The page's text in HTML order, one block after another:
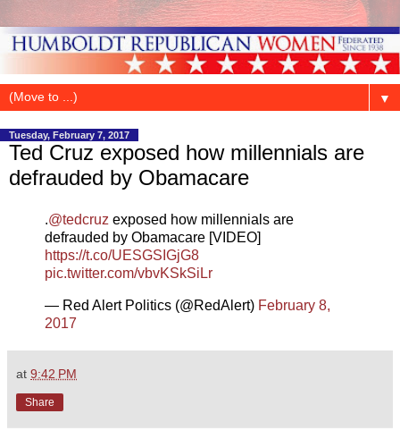
▼
Tuesday, February 7, 2017
Ted Cruz exposed how millennials are
defrauded by Obamacare
.@tedcruz exposed how millennials are
defrauded by Obamacare [VIDEO]
https://t.co/UESGSIGjG8
pic.twitter.com/vbvKSkSiLr
— Red Alert Politics (@RedAlert) February 8,
2017
at 9:42 PM
Share